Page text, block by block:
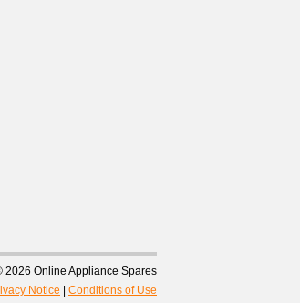
2026 Online Appliance Spares
Notice
Conditions of Use